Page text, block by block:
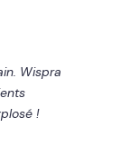
Wispra
!